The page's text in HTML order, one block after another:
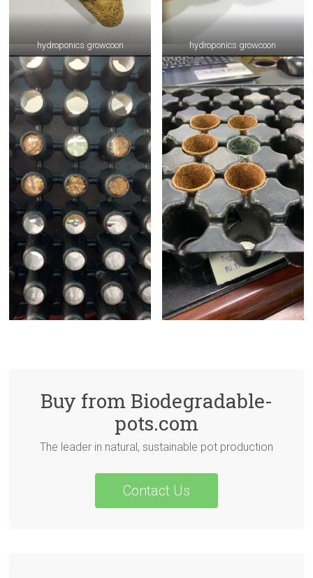
hydroponics growcoon hydroponics growcoon
Buy from Biodegradable-
pots.com
The leader in natural, sustainable pot production
Contact Us